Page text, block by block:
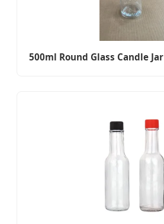
500ml Round Glass Candle Jar